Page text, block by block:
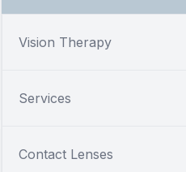
Vision Therapy
Services
Contact Lenses